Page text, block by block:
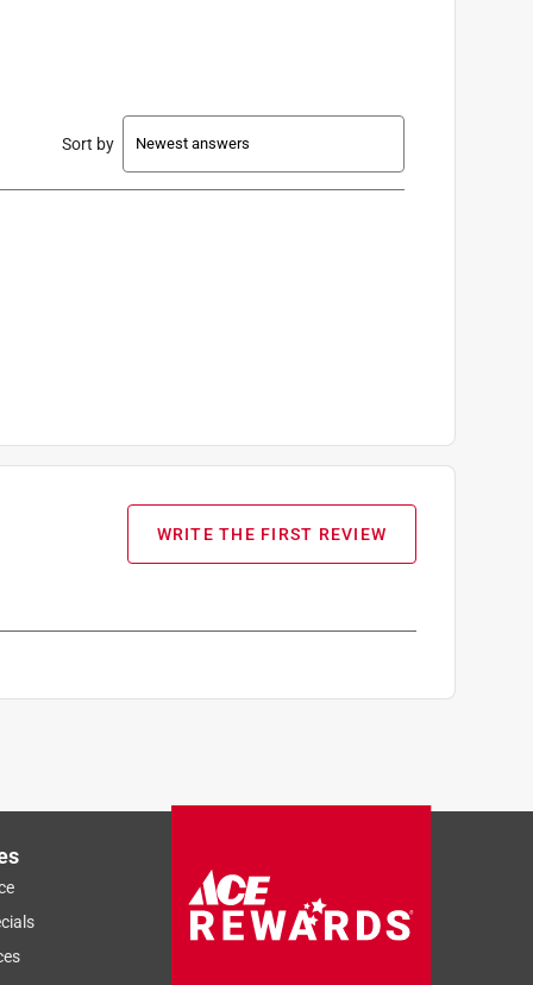
Sort by
WRITE THE FIRST REVIEW